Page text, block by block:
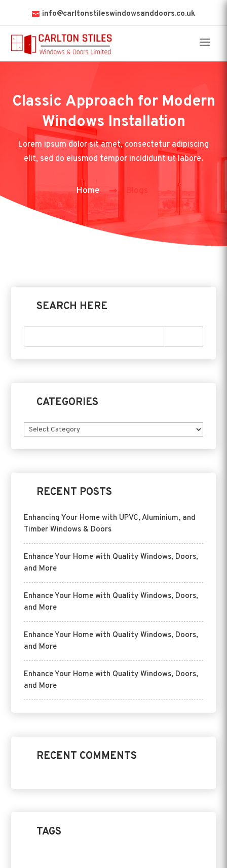
info@carltonstileswindowsanddoors.co.uk
Classic Approach for Modern
Windows Installation
Lorem ipsum dolor sit amet, consectetur adipiscing
elit, sed do eiusmod tempor incididunt ut labore.
Home Blogs
SEARCH HERE
CATEGORIES
Categories
RECENT POSTS
Enhancing Your Home with UPVC, Aluminium, and
Timber Windows & Doors
Enhance Your Home with Quality Windows, Doors,
and More
Enhance Your Home with Quality Windows, Doors,
and More
Enhance Your Home with Quality Windows, Doors,
and More
Enhance Your Home with Quality Windows, Doors,
and More
RECENT COMMENTS
TAGS